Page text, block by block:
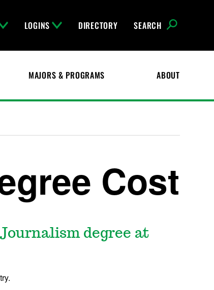
LOGINS DIRECTORY SEARCH
MAJORS & PROGRAMS ABOUT
Cost
degree at